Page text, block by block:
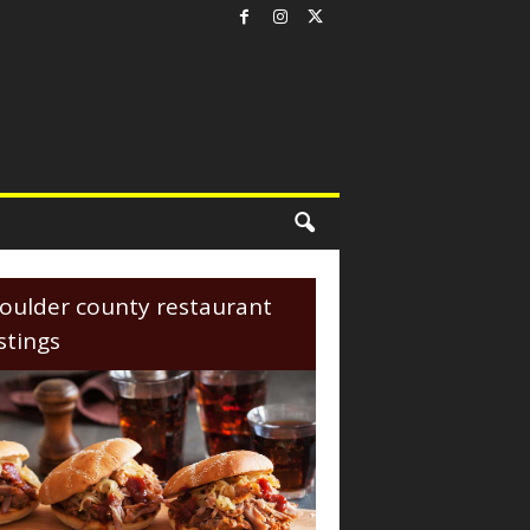
county restaurant